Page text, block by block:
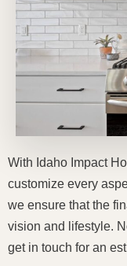
With Idaho Impact
customize every
we ensure that the
vision and lifestyle.
get in touch for an